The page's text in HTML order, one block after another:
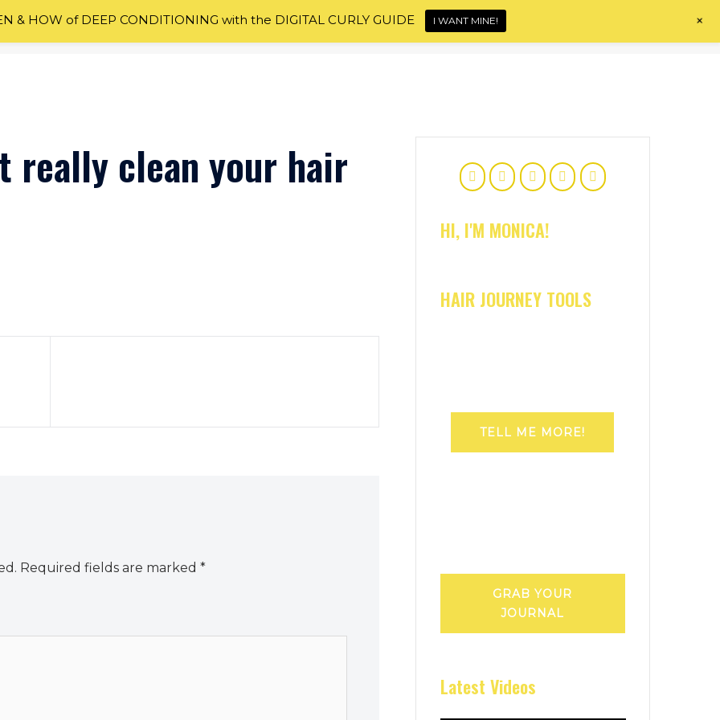
Home About Shop
really clean your hair
Required fields are marked *
HI, I'M MONICA!
HAIR JOURNEY TOOLS
TELL ME MORE!
GRAB YOUR
JOURNAL
Latest Videos
& HOW of DEEP CONDITIONING with the DIGITAL CURLY GUIDE I WANT MINE! +